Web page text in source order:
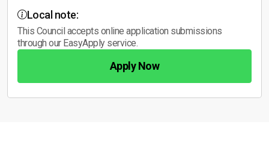
Local note:
This Council accepts online application submissions
through our EasyApply service.
Apply Now